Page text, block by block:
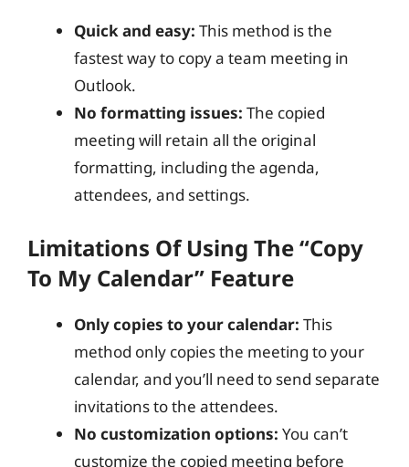
Quick and easy: This method is the
fastest way to copy a team meeting in
Outlook.
No formatting issues: The copied
meeting will retain all the original
formatting, including the agenda,
attendees, and settings.
Limitations Of Using The “Copy
To My Calendar” Feature
Only copies to your calendar: This
method only copies the meeting to your
calendar, and you’ll need to send separate
invitations to the attendees.
No customization options: You can’t
customize the copied meeting before